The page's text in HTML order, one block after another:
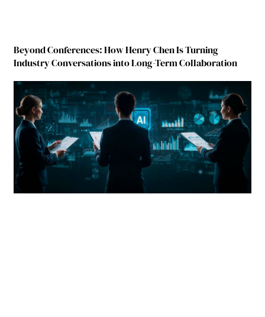
Beyond Conferences: How Henry Chen Is Turning
Industry Conversations into Long-Term Collaboration